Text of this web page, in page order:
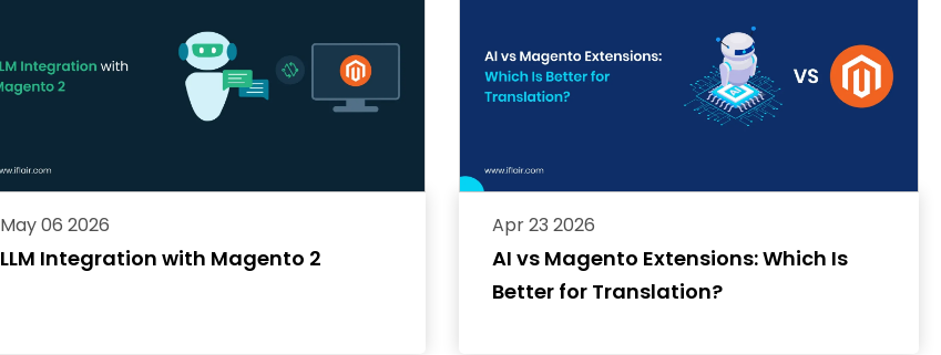
LLM Integration with Magento 2
May 06 2026
AI vs Magento Extensions: Which Is
Better for Translation?
Apr 23 2026